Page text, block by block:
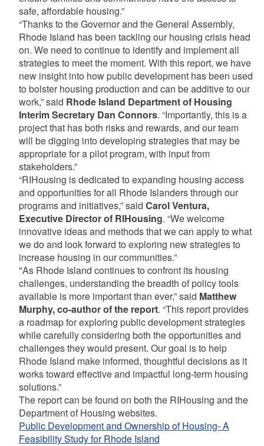
safe, affordable housing.”
“Thanks to the Governor and the General Assembly,
Rhode Island has been tackling our housing crisis head
on. We need to continue to identify and implement all
strategies to meet the moment. With this report, we have
new insight into how public development has been used
to bolster housing production and can be additive to our
work,” said Rhode Island Department of Housing
Interim Secretary Dan Connors. “Importantly, this is a
project that has both risks and rewards, and our team
will be digging into developing strategies that may be
appropriate for a pilot program, with input from
stakeholders.”
“RIHousing is dedicated to expanding housing access
and opportunities for all Rhode Islanders through our
programs and initiatives,” said Carol Ventura,
Executive Director of RIHousing. “We welcome
innovative ideas and methods that we can apply to what
we do and look forward to exploring new strategies to
increase housing in our communities.”
"As Rhode Island continues to confront its housing
challenges, understanding the breadth of policy tools
available is more important than ever,” said Matthew
Murphy, co-author of the report. “This report provides
a roadmap for exploring public development strategies
while carefully considering both the opportunities and
challenges they would present. Our goal is to help
Rhode Island make informed, thoughtful decisions as it
works toward effective and impactful long-term housing
solutions.”
The report can be found on both the RIHousing and the
Department of Housing websites.
Public Development and Ownership of Housing- A
Feasibility Study for Rhode Island